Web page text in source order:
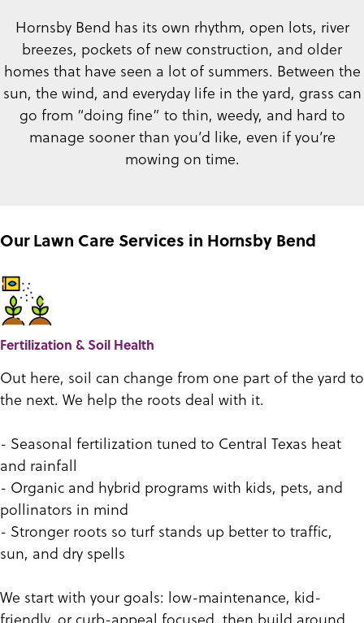
Hornsby Bend has its own rhythm, open lots, river
breezes, pockets of new construction, and older
homes that have seen a lot of summers. Between the
sun, the wind, and everyday life in the yard, grass can
go from “doing fine” to thin, weedy, and hard to
manage sooner than you’d like, even if you’re
mowing on time.
Our Lawn Care Services in Hornsby Bend
Fertilization & Soil Health
Out here, soil can change from one part of the yard to
the next. We help the roots deal with it.
- Seasonal fertilization tuned to Central Texas heat
and rainfall
- Organic and hybrid programs with kids, pets, and
pollinators in mind
- Stronger roots so turf stands up better to traffic,
sun, and dry spells
We start with your goals: low-maintenance, kid-
friendly, or curb-appeal focused, then build around